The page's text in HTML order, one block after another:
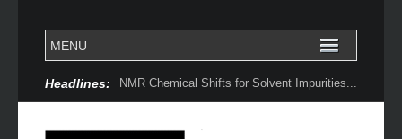
Headlines: